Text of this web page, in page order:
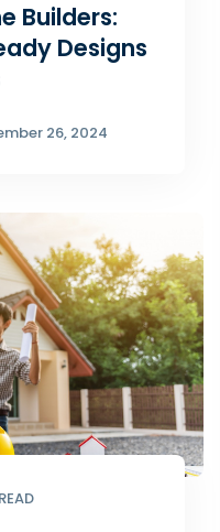
Builders:
Designs
26, 2024